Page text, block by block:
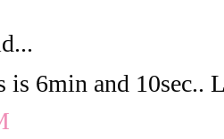
is 6min and 10sec..